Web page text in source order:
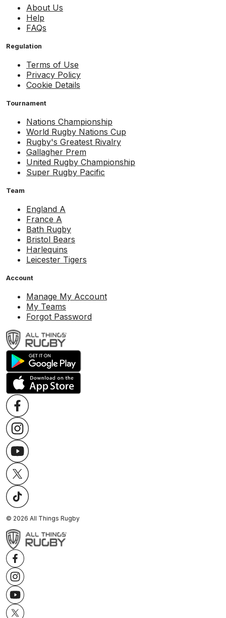
About Us
Help
FAQs
Regulation
Terms of Use
Privacy Policy
Cookie Details
Tournament
Nations Championship
World Rugby Nations Cup
Rugby's Greatest Rivalry
Gallagher Prem
United Rugby Championship
Super Rugby Pacific
Team
England A
France A
Bath Rugby
Bristol Bears
Harlequins
Leicester Tigers
Account
Manage My Account
My Teams
Forgot Password
© 2026 All Things Rugby